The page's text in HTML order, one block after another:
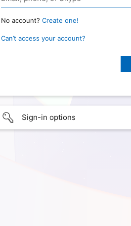
No account? Create one!
Can’t access your account?
Sign-in options